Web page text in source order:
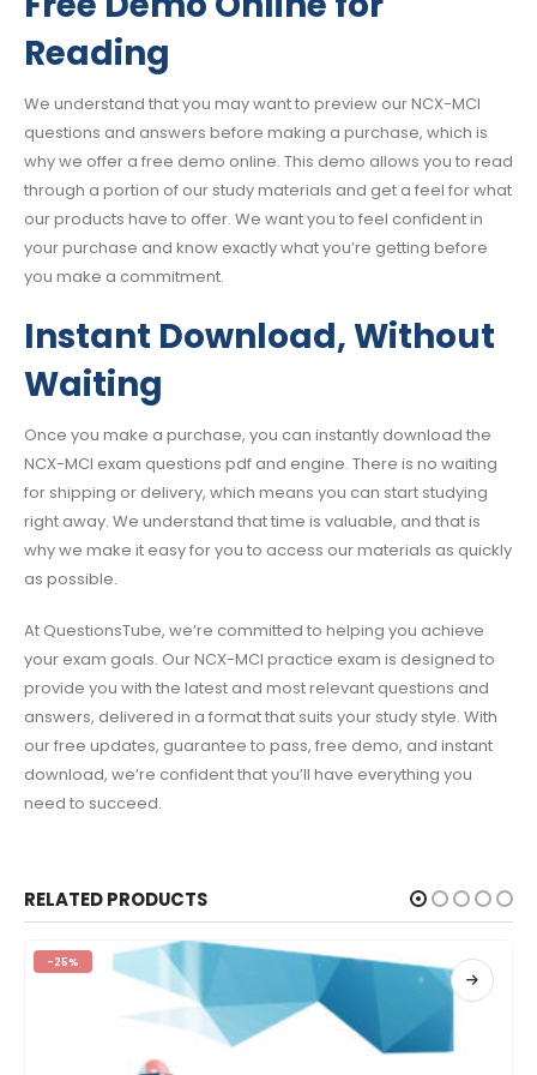
Reading
We understand that you may want to preview our NCX-MCI
questions and answers before making a purchase, which is
why we offer a free demo online. This demo allows you to read
through a portion of our study materials and get a feel for what
our products have to offer. We want you to feel confident in
your purchase and know exactly what you’re getting before
you make a commitment.
Instant Download, Without
Waiting
Once you make a purchase, you can instantly download the
NCX-MCI exam questions pdf and engine. There is no waiting
for shipping or delivery, which means you can start studying
right away. We understand that time is valuable, and that is
why we make it easy for you to access our materials as quickly
as possible.
At QuestionsTube, we’re committed to helping you achieve
your exam goals. Our NCX-MCI practice exam is designed to
provide you with the latest and most relevant questions and
answers, delivered in a format that suits your study style. With
our free updates, guarantee to pass, free demo, and instant
download, we’re confident that you’ll have everything you
need to succeed.
RELATED PRODUCTS